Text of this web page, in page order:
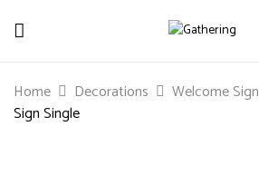
Home Decorations Welcome Sign
Sign Single
Welcome Sign Single”